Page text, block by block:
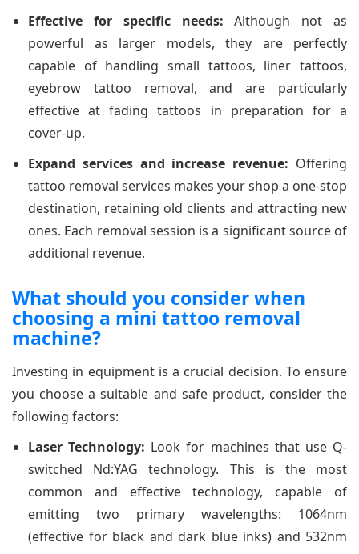
Effective for specific needs: Although not as
powerful as larger models, they are perfectly
capable of handling small tattoos, liner tattoos,
eyebrow tattoo removal, and are particularly
effective at fading tattoos in preparation for a
cover-up.
Expand services and increase revenue: Offering
tattoo removal services makes your shop a one-stop
destination, retaining old clients and attracting new
ones. Each removal session is a significant source of
additional revenue.
What should you consider when
choosing a mini tattoo removal
machine?
Investing in equipment is a crucial decision. To ensure
you choose a suitable and safe product, consider the
following factors:
Laser Technology: Look for machines that use Q-
switched Nd:YAG technology. This is the most
common and effective technology, capable of
emitting two primary wavelengths: 1064nm
(effective for black and dark blue inks) and 532nm